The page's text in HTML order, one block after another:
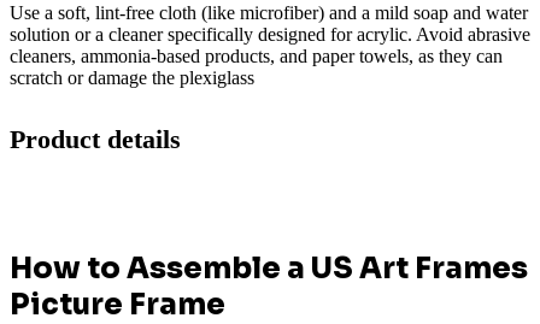
Use a soft, lint-free cloth (like microfiber) and a mild soap and water
solution or a cleaner specifically designed for acrylic. Avoid abrasive
cleaners, ammonia-based products, and paper towels, as they can
scratch or damage the plexiglass
Product details
How to Assemble a US Art Frames
Picture Frame